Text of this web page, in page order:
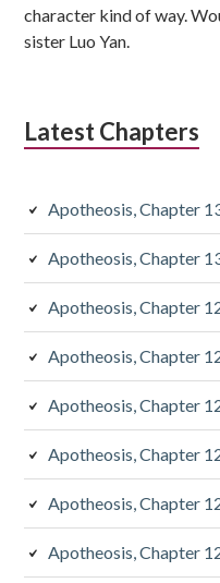
character kind of way.
sister Luo Yan.
Latest Chapters
Apotheosis, Chapter
Apotheosis, Chapter
Apotheosis, Chapter
Apotheosis, Chapter
Apotheosis, Chapter
Apotheosis, Chapter
Apotheosis, Chapter
Apotheosis, Chapter